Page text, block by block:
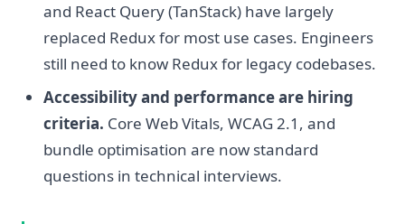
and React Query (TanStack) have largely
replaced Redux for most use cases. Engineers
still need to know Redux for legacy codebases.
Accessibility and performance are hiring
criteria. Core Web Vitals, WCAG 2.1, and
bundle optimisation are now standard
questions in technical interviews.